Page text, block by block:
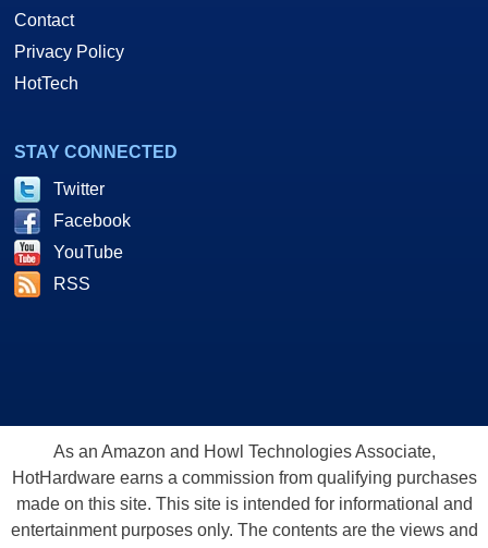
Contact
Privacy Policy
HotTech
STAY CONNECTED
Twitter
Facebook
YouTube
RSS
As an Amazon and Howl Technologies Associate,
HotHardware earns a commission from qualifying purchases
made on this site. This site is intended for informational and
entertainment purposes only. The contents are the views and